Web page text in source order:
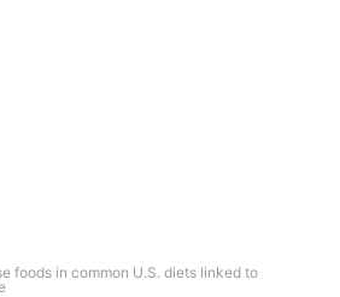
foods in common U.S. diets linked to